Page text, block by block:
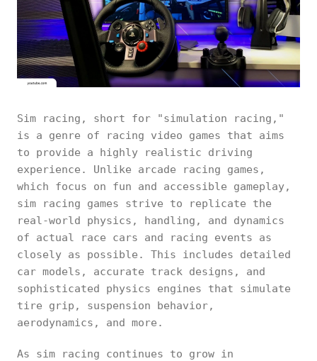
Sim racing, short for "simulation racing,"
is a genre of racing video games that aims
to provide a highly realistic driving
experience. Unlike arcade racing games,
which focus on fun and accessible gameplay,
sim racing games strive to replicate the
real-world physics, handling, and dynamics
of actual race cars and racing events as
closely as possible. This includes detailed
car models, accurate track designs, and
sophisticated physics engines that simulate
tire grip, suspension behavior,
aerodynamics, and more.
As sim racing continues to grow in